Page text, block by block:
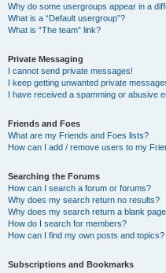
Why do some usergroups appear in a
What is a “Default usergroup”?
What is “The team” link?
Private Messaging
I cannot send private messages!
I keep getting unwanted private
I have received a spamming or abusive
Friends and Foes
What are my Friends and Foes lists?
How can I add / remove users to my
Searching the Forums
How can I search a forum or forums?
Why does my search return no results?
Why does my search return a blank
How do I search for members?
How can I find my own posts and topics?
Subscriptions and Bookmarks